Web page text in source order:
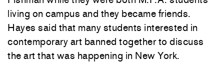
living on campus and they became friends.
Hayes said that many students interested in
contemporary art banned together to discuss
the art that was happening in New York.